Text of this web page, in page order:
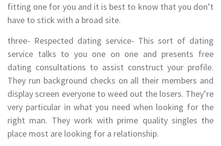
fitting one for you and it is best to know that you don’t
have to stick with a broad site.
three- Respected dating service- This sort of dating
service talks to you one on one and presents free
dating consultations to assist construct your profile.
They run background checks on all their members and
display screen everyone to weed out the losers. They’re
very particular in what you need when looking for the
right man. They work with prime quality singles the
place most are looking for a relationship.